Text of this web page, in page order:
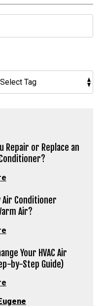
Repair or Replace an
Air Conditioner
Air?
Your HVAC Air
by-Step Guide)